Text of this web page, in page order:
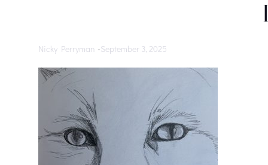
Nicky Perryman -September 3, 2025